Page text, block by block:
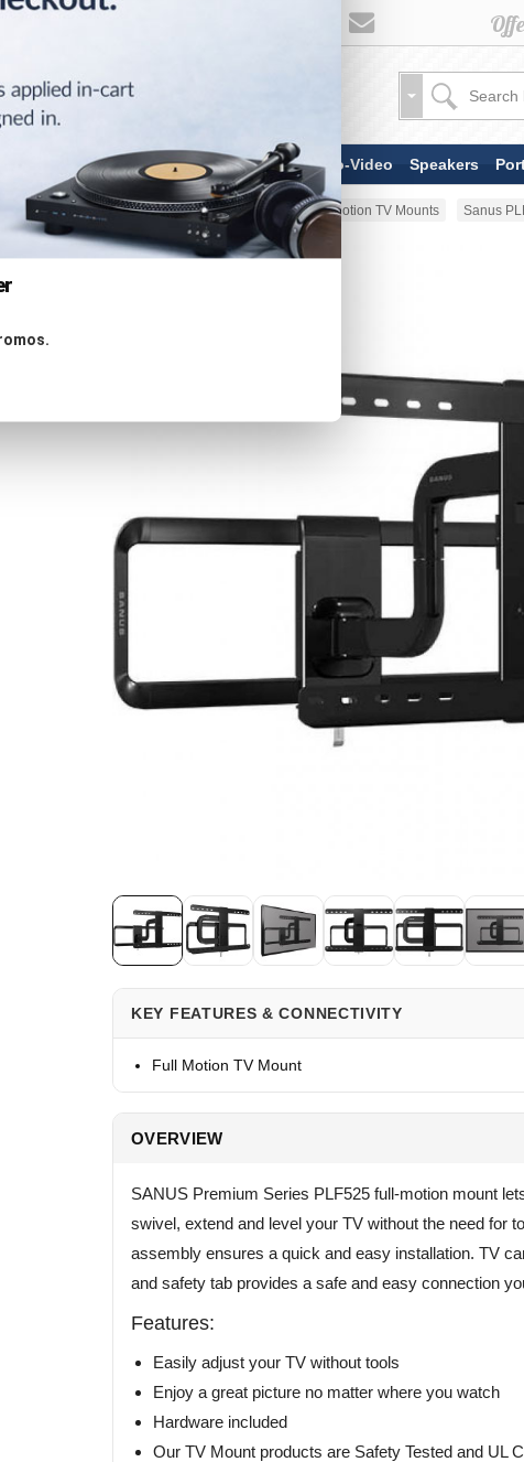
TV & Display Devices Audio-Video Speakers
Home Stands & Mounts Full-Motion TV Mounts Sanus
KEY FEATURES & CONNECTIVITY
Full Motion TV Mount
OVERVIEW
SANUS Premium Series PLF525 full-motion mount
swivel, extend and level your TV without the need for
assembly ensures a quick and easy installation. TV
and safety tab provides a safe and easy connection
Features:
Easily adjust your TV without tools
Enjoy a great picture no matter where you watch
Hardware included
Our TV Mount products are Safety Tested and UL